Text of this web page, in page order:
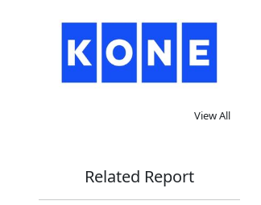
View All
Related Report